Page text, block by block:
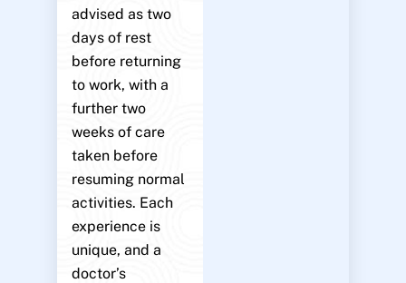
advised as two
days of rest
before returning
to work, with a
further two
weeks of care
taken before
resuming normal
activities. Each
experience is
unique, and a
doctor’s